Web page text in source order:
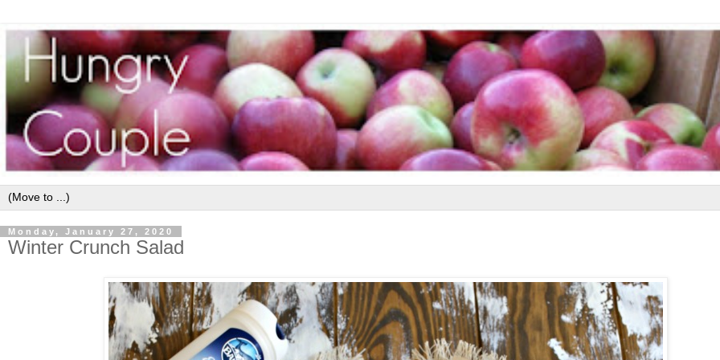
Monday, January 27, 2020
Winter Crunch Salad